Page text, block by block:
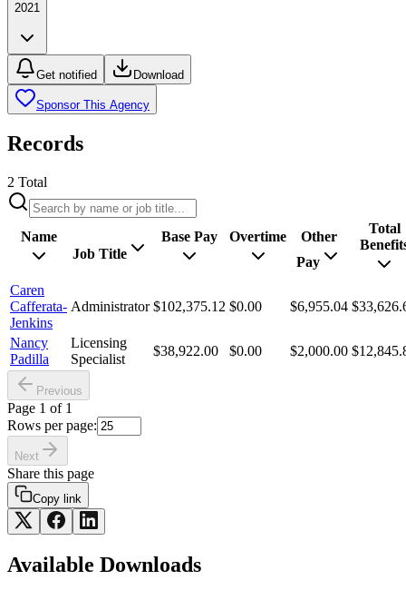
2021
Get notified Download
Sponsor This Agency
Records
2 Total
Name
Job Title
Base Pay Overtime
Other
Pay
Total
Caren
Cafferata-
Jenkins
Administrator $102,375.12 $0.00 $6,955.04
Nancy
Padilla
Licensing
Specialist
$38,922.00 $0.00 $2,000.00
Previous
Page 1 of 1
Rows per page:
Next
Share this page
Copy link
Available Downloads